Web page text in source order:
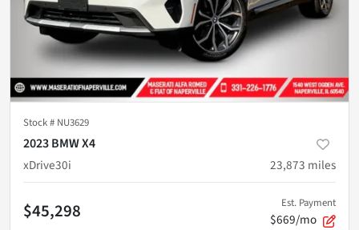
Stock # NU3629
2023 BMW X4
xDrive30i
23,873 miles
$45,298 Est. Payment
$669/mo